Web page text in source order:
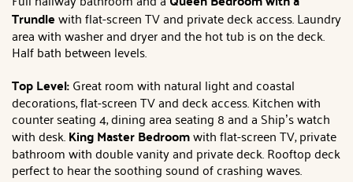
Trundlewith flat-screen TV and private deck access. Laundry
area with washer and dryer and the hot tub is on the deck.
Half bath between levels.
Top Level:Great room with natural light and coastal
decorations, flat-screen TV and deck access. Kitchen with
counter seating 4, dining area seating 8 and a Ship’s watch
with desk.King Master Bedroomwith flat-screen TV, private
bathroom with double vanity and private deck. Rooftop deck
perfect to hear the soothing sound of crashing waves.